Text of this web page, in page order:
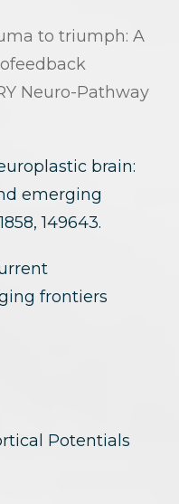
to triumph: A
Neuro-Pathway
brain:
emerging
149643.
frontiers
Potentials